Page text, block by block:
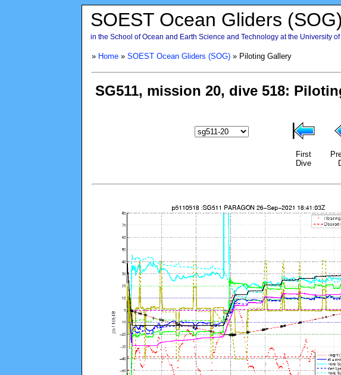
SOEST Ocean Gliders (SOG)
in the School of Ocean and Earth Science and Technology at the University
» Home » SOEST Ocean Gliders (SOG) » Piloting Gallery
First
Dive